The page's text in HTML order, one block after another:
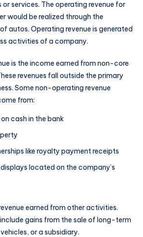
services. The operating revenue for
would be realized through the
autos. Operating revenue is generated
activities of a company.
is the income earned from non-core
revenues fall outside the primary
Some non-operating revenue
from:
cash in the bank
like royalty payment receipts
located on the company’s
earned from other activities.
gains from the sale of long-term
or a subsidiary.